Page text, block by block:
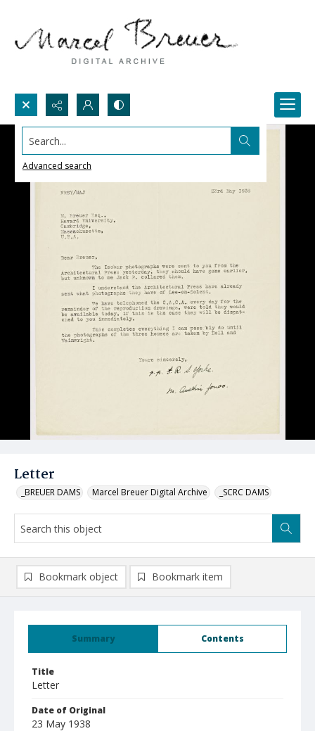
Search...
Advanced search
Letter
_BREUER DAMS Marcel Breuer Digital Archive _SCRC DAMS
Summary Contents
Title
Letter
Date of Original
23 May 1938
Bookmark object Bookmark item